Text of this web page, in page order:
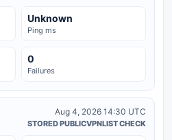
Unknown
Ping ms
0
Failures
Aug 4, 2026 14:30 UTC
STORED PUBLICVPNLIST CHECK